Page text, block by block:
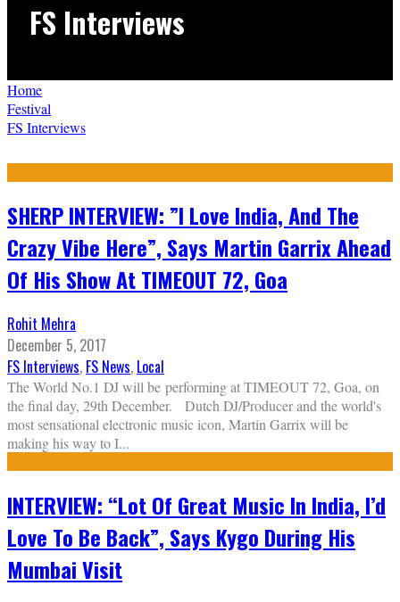
FS Interviews
Home
Festival
FS Interviews
SHERP INTERVIEW: ”I Love India, And The
Crazy Vibe Here”, Says Martin Garrix Ahead
Of His Show At TIMEOUT 72, Goa
Rohit Mehra
December 5, 2017
FS Interviews, FS News, Local
The World No.1 DJ will be performing at TIMEOUT 72, Goa, on
the final day, 29th December. Dutch DJ/Producer and the world's
most sensational electronic music icon, Martin Garrix will be
making his way to I...
INTERVIEW: “Lot Of Great Music In India, I’d
Love To Be Back”, Says Kygo During His
Mumbai Visit